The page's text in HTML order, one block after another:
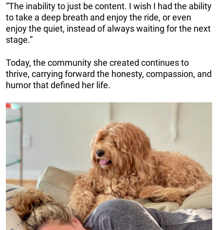
“The inability to just be content. I wish I had the ability
to take a deep breath and enjoy the ride, or even
enjoy the quiet, instead of always waiting for the next
stage.”
Today, the community she created continues to
thrive, carrying forward the honesty, compassion, and
humor that defined her life.